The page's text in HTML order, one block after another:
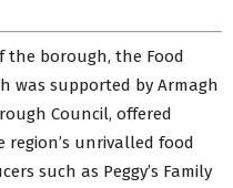
the borough, the Food
was supported by Armagh
Council, offered
unrivalled food
such as Peggy’s Family